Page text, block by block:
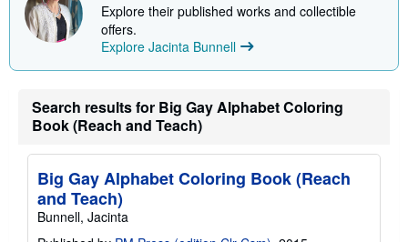
p
n
g
t
Explore their published works and collectible
offers.
Explore Jacinta Bunnell
Search results for Big Gay Alphabet Coloring
Book (Reach and Teach)
Big Gay Alphabet Coloring Book (Reach
and Teach)
Bunnell, Jacinta